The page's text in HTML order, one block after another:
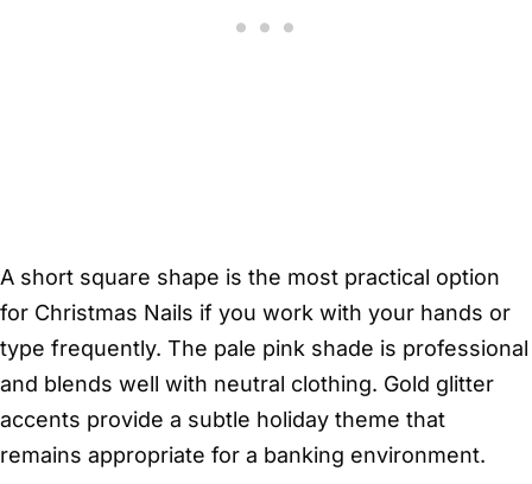
A short square shape is the most practical option
for Christmas Nails if you work with your hands or
type frequently. The pale pink shade is professional
and blends well with neutral clothing. Gold glitter
accents provide a subtle holiday theme that
remains appropriate for a banking environment.